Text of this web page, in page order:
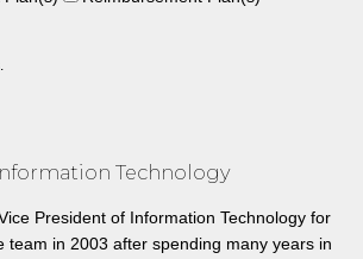
Technology
President of Information Technology for
team in 2003 after spending many years in